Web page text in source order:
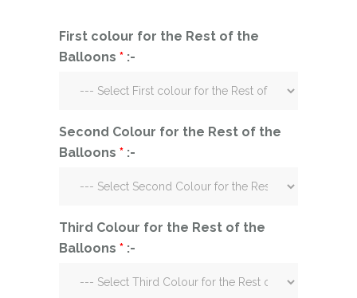
First colour for the Rest of the
Balloons * :-
Second Colour for the Rest of the
Balloons * :-
Third Colour for the Rest of the
Balloons * :-